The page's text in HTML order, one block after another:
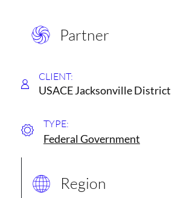
Partner
CLIENT:
USACE Jacksonville District
TYPE:
Federal Government
Region